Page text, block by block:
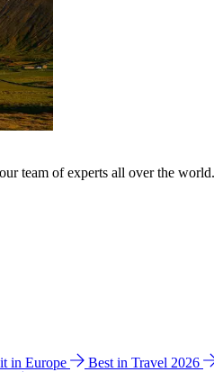
team of experts all over the
in Europe Best in Travel 2026